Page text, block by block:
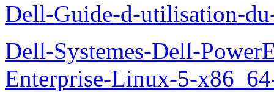
Dell-Guide-d-utilisation-
Dell-Systemes-Dell-
Enterprise-Linux-5-